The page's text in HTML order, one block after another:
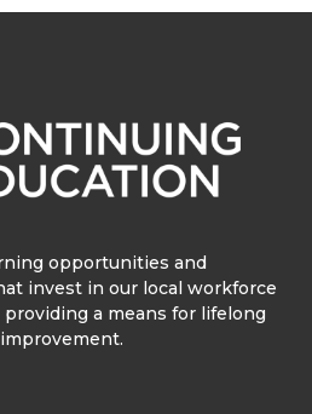
opportunities and
invest in our local workforce
a means for lifelong